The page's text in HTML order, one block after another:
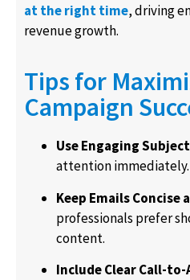
at the right time, driving
revenue growth.
Tips for
Campaign
Use Engaging
attention immediately.
Keep Emails Concise
professionals prefer
content.
Include Clear Call-to-